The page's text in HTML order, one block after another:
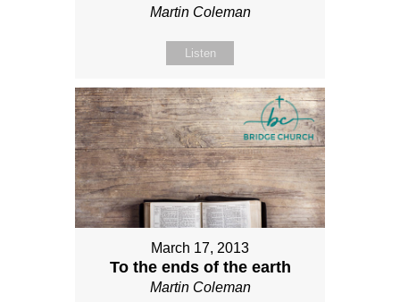
Martin Coleman
Listen
March 17, 2013
To the ends of the earth
Martin Coleman